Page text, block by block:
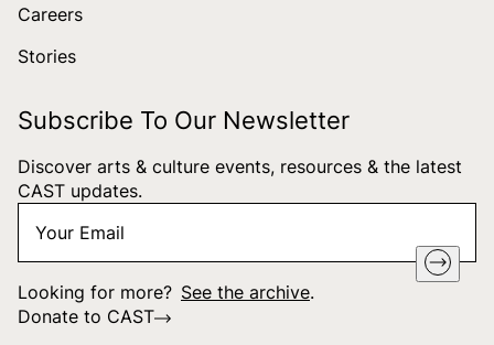
Careers
Stories
Subscribe To Our Newsletter
Discover arts & culture events, resources & the latest
CAST updates.
Email *
Looking for more? See the archive.
Donate to CAST